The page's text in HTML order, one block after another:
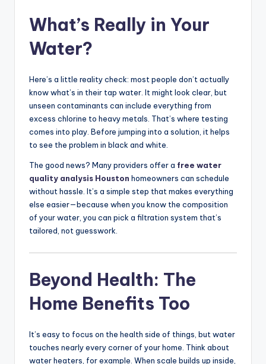
What’s Really in Your
Water?
Here’s a little reality check: most people don’t actually
know what’s in their tap water. It might look clear, but
unseen contaminants can include everything from
excess chlorine to heavy metals. That’s where testing
comes into play. Before jumping into a solution, it helps
to see the problem in black and white.
The good news? Many providers offer a free water
quality analysis Houston homeowners can schedule
without hassle. It’s a simple step that makes everything
else easier—because when you know the composition
of your water, you can pick a filtration system that’s
tailored, not guesswork.
Beyond Health: The
Home Benefits Too
It’s easy to focus on the health side of things, but water
touches nearly every corner of your home. Think about
water heaters, for example. When scale builds up inside,